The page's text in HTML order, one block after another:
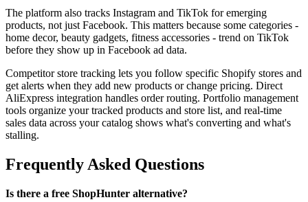
The platform also tracks Instagram and TikTok for emerging
products, not just Facebook. This matters because some categories -
home decor, beauty gadgets, fitness accessories - trend on TikTok
before they show up in Facebook ad data.
Competitor store tracking lets you follow specific Shopify stores and
get alerts when they add new products or change pricing. Direct
AliExpress integration handles order routing. Portfolio management
tools organize your tracked products and store list, and real-time
sales data across your catalog shows what's converting and what's
stalling.
Frequently Asked Questions
Is there a free ShopHunter alternative?